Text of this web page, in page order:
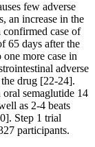
few adverse
an increase in the
confirmed case of
65 days after the
more case in
adverse
drug [22-24].
semaglutide 14
as 2-4 beats
Step 1 trial
participants.